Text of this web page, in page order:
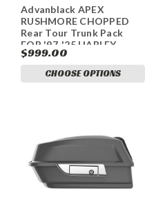
ADVANBLACK-APEX-
RUSHMORE-CHOPPED-TOUR-
PAC
Advanblack APEX
RUSHMORE CHOPPED
Rear Tour Trunk Pack
FOR '97-'25 HARLEY
TOURING / SOFTAIL
$999.00
CHOOSE OPTIONS